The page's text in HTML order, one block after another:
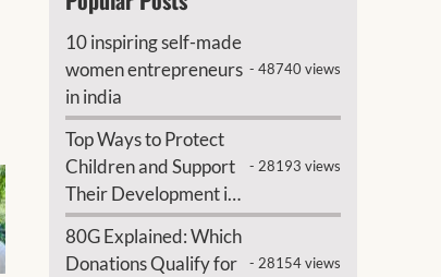
10 inspiring self-made
women entrepreneurs
in india
- 48740 views
Top Ways to Protect
Children and Support
Their Development in
India
- 28193 views
80G Explained: Which
Donations Qualify for
- 28154 views